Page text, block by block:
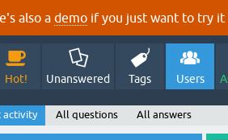
also a demo if you just want to try it
Hot! Unanswered Tags Users
activity All questions All answers